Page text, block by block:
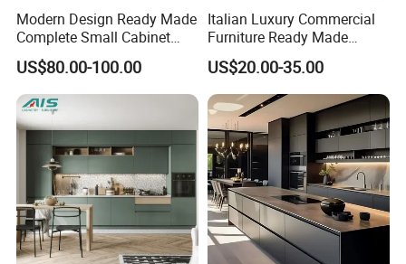
Modern Design Ready Made
Complete Small Cabinet
Kitchen Gray PVC Cupboard
Kitchen Cabinet Set with
Sink
US$80.00-100.00
Italian Luxury Commercial
Furniture Ready Made
Kitchen Cabinets
US$20.00-35.00